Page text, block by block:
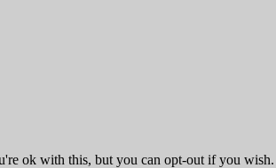
ok with this, but you can opt-out if you wish.